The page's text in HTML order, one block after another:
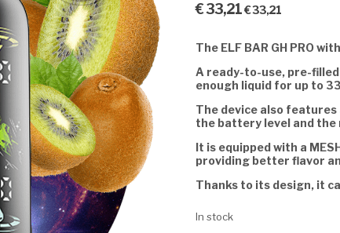
€33,21€33,21
The ELF BAR GH PRO
A ready-to-use, pre-
enough liquid for up to
The device also
the battery level and the
It is equipped with a
providing better flavor
Thanks to its design, it
In stock